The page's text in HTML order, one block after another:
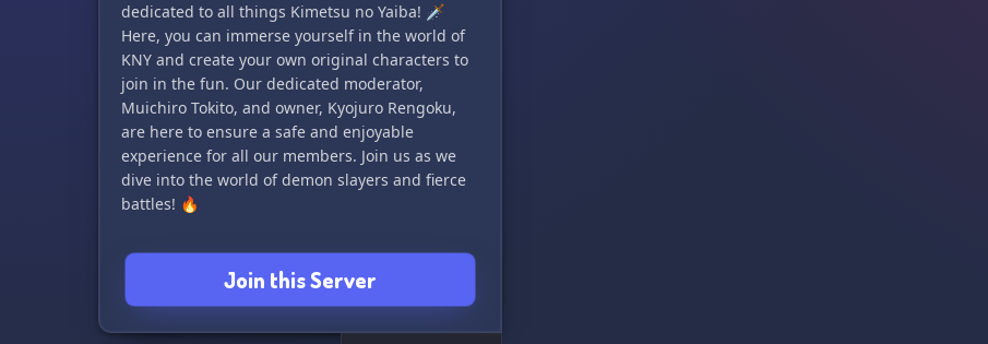
dedicated to all things Kimetsu no Yaiba! 🗡️
Here, you can immerse yourself in the world of
KNY and create your own original characters to
join in the fun. Our dedicated moderator,
Muichiro Tokito, and owner, Kyojuro Rengoku,
are here to ensure a safe and enjoyable
experience for all our members. Join us as we
dive into the world of demon slayers and fierce
battles! 🔥
Join this Server